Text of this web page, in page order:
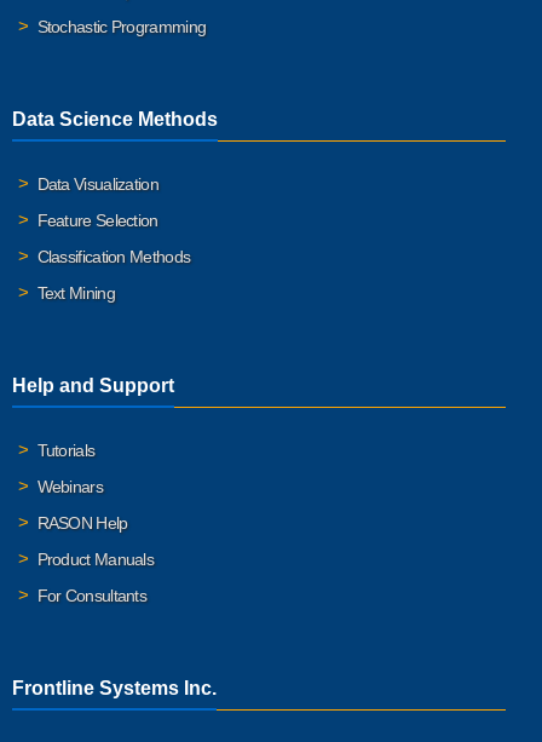
Stochastic Programming
Data Science Methods
Data Visualization
Feature Selection
Classification Methods
Text Mining
Help and Support
Tutorials
Webinars
RASON Help
Product Manuals
For Consultants
Frontline Systems Inc.